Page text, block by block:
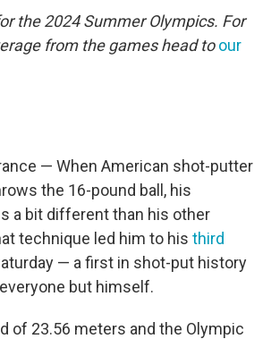
the 2024 Summer Olympics. For
from the games head to our
— When American shot-putter
the 16-pound ball, his
a bit different than his other
technique led him to his third
— a first in shot-put history
but himself.
of 23.56 meters and the Olympic